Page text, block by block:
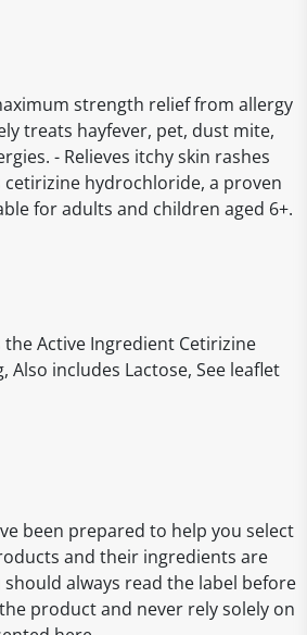
strength relief from allergy
treats hayfever, pet, dust mite,
- Relieves itchy skin rashes
cetirizine hydrochloride, a proven
for adults and children aged 6+.
the Active Ingredient Cetirizine
Also includes Lactose, See leaflet
been prepared to help you select
and their ingredients are
should always read the label before
product and never rely solely on